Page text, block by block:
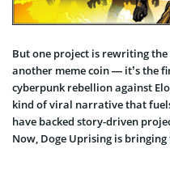
But one project is rewriting the
another meme coin — it’s the
cyberpunk rebellion against
kind of viral narrative that
have backed story-driven
Now, Doge Uprising is